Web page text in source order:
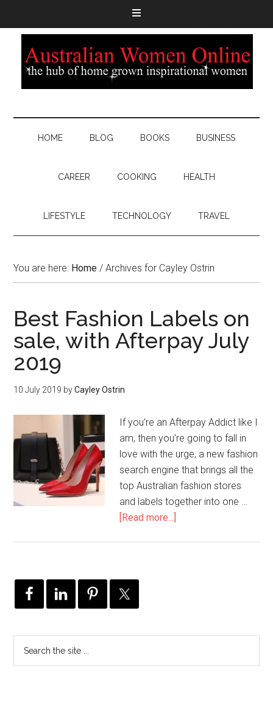
HOME BLOG BOOKS BUSINESS
CAREER COOKING HEALTH
LIFESTYLE TECHNOLOGY TRAVEL
You are here: Home / Archives for Cayley Ostrin
Best Fashion Labels on
sale, with Afterpay July
2019
10 July 2019 byCayley Ostrin
If you're an Afterpay Addict like I
am, then you're going to fall in
love with the urge, a new fashion
search engine that brings all the
top Australian fashion stores
and labels together into one …
[Read more...]